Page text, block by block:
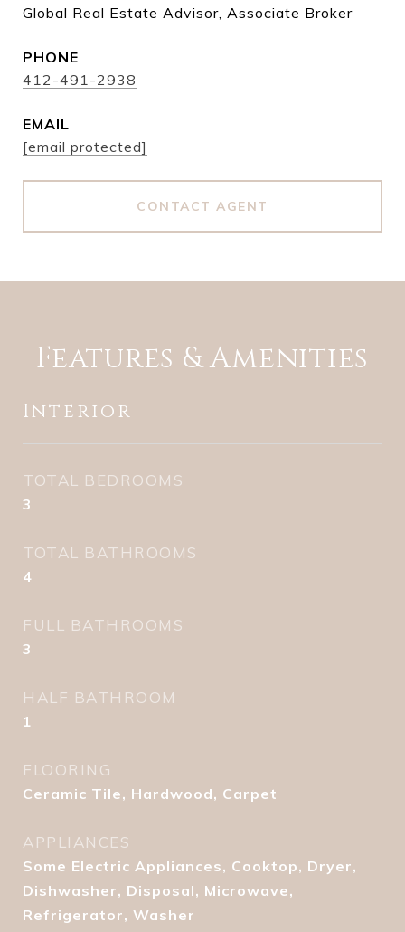
Global Real Estate Advisor, Associate Broker
PHONE
412-491-2938
EMAIL
[email protected]
CONTACT AGENT
Features & Amenities
Interior
TOTAL BEDROOMS
3
TOTAL BATHROOMS
4
FULL BATHROOMS
3
HALF BATHROOM
1
FLOORING
Ceramic Tile, Hardwood, Carpet
APPLIANCES
Some Electric Appliances, Cooktop, Dryer,
Dishwasher, Disposal, Microwave,
Refrigerator, Washer